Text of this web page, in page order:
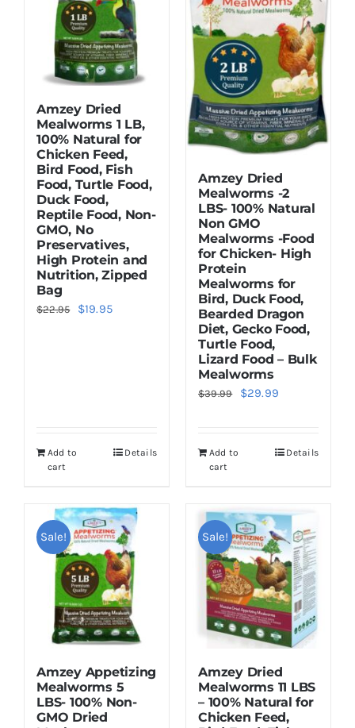
Amzey Dried
Mealworms 1 LB,
100% Natural for
Chicken Feed,
Bird Food, Fish
Food, Turtle Food,
Duck Food,
Reptile Food, Non-
GMO, No
Preservatives,
High Protein and
Nutrition, Zipped
Bag
$22.95
Original
$19.95Current
Add to
cart
Details
Amzey Dried
Mealworms -2
LBS- 100% Natural
Non GMO
Mealworms -Food
for Chicken- High
Protein
Mealworms for
Bird, Duck Food,
Bearded Dragon
Diet, Gecko Food,
Turtle Food,
Lizard Food – Bulk
Mealworms
$39.99
Original
$39.99.
$29.99Current
$29.99.
Add to
cart
Details
Sale!
Amzey Appetizing
Mealworms 5
LBS- 100% Non-
GMO Dried
Sale!
Amzey Dried
Mealworms 11 LBS
– 100% Natural for
Chicken Feed,